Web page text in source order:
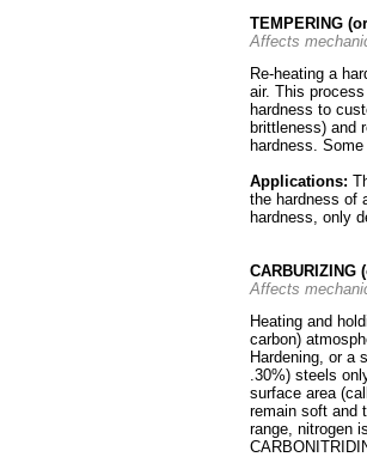
TEMPERING
Affects
Re-heating a
air. This
hardness to
brittleness) and
hardness.
Applications:
the hardness of
hardness, only
CARBURIZING
Affects
Heating and
carbon)
Hardening, or a
.30%) steels
surface area
remain soft and
range, nitrogen